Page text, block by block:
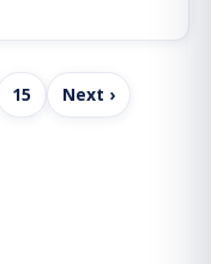
15 Next ›